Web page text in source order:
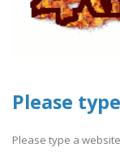
Please
Please type a